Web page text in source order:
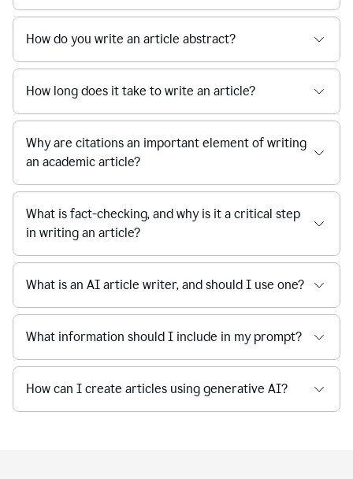
How do you write an article abstract?
How long does it take to write an article?
Why are citations an important element of writing
an academic article?
What is fact-checking, and why is it a critical step
in writing an article?
What is an AI article writer, and should I use one?
What information should I include in my prompt?
How can I create articles using generative AI?